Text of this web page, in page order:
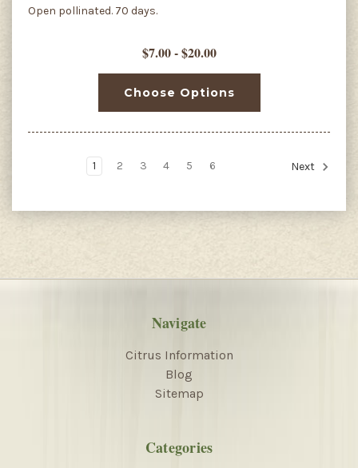
Open pollinated. 70 days.
$7.00 - $20.00
Choose Options
1 2 3 4 5 6 Next
Navigate
Citrus Information
Blog
Sitemap
Categories